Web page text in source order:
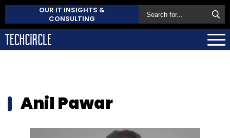
OUR IT INSIGHTS &
CONSULTING
Anil Pawar